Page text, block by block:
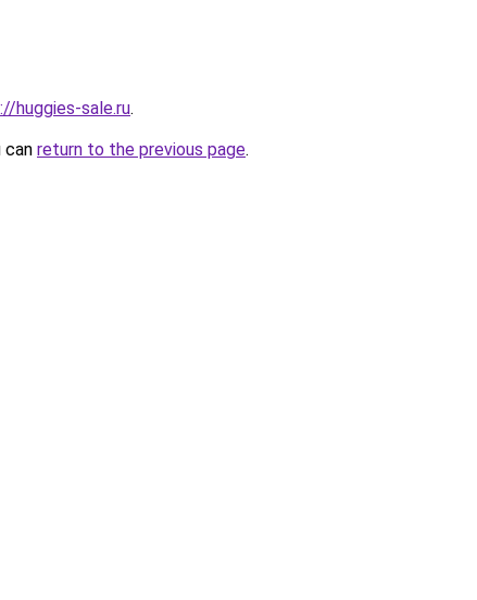
huggies-sale.ru.
can return to the previous page.